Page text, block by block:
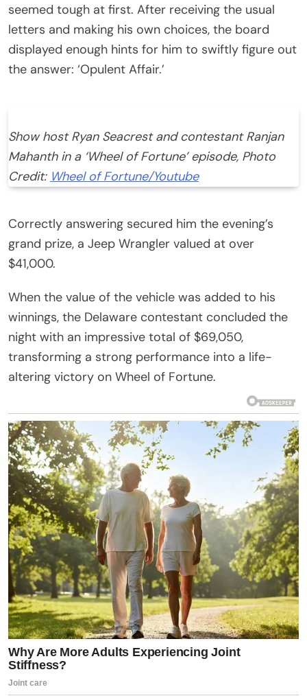
seemed tough at first. After receiving the usual
letters and making his own choices, the board
displayed enough hints for him to swiftly figure out
the answer: ‘Opulent Affair.’
Show host Ryan Seacrest and contestant Ranjan
Mahanth in a ‘Wheel of Fortune’ episode, Photo
Credit: Wheel of Fortune/Youtube
Correctly answering secured him the evening’s
grand prize, a Jeep Wrangler valued at over
$41,000.
When the value of the vehicle was added to his
winnings, the Delaware contestant concluded the
night with an impressive total of $69,050,
transforming a strong performance into a life-
altering victory on Wheel of Fortune.